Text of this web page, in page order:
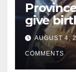
give
AUGUST 4,
COMMENTS